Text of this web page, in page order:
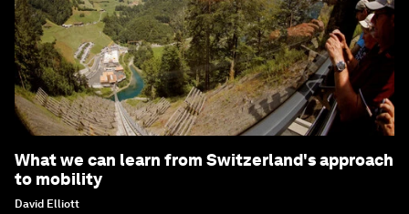
What we can learn from Switzerland's approach
to mobility
David Elliott